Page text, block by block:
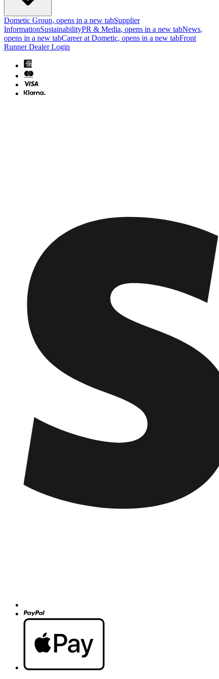
Dometic Group, opens in a new tabSupplier
InformationSustainabilityPR & Media, opens in a new tabNews,
opens in a new tabCareer at Dometic, opens in a new tabFront
Runner Dealer Login